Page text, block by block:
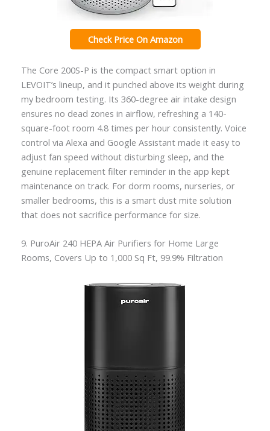
Check Price On Amazon
The Core 200S-P is the compact smart option in
LEVOIT’s lineup, and it punched above its weight during
my bedroom testing. Its 360-degree air intake design
ensures no dead zones in airflow, refreshing a 140-
square-foot room 4.8 times per hour consistently. Voice
control via Alexa and Google Assistant made it easy to
adjust fan speed without disturbing sleep, and the
genuine replacement filter reminder in the app kept
maintenance on track. For dorm rooms, nurseries, or
smaller bedrooms, this is a smart dust mite solution
that does not sacrifice performance for size.
9. PuroAir 240 HEPA Air Purifiers for Home Large
Rooms, Covers Up to 1,000 Sq Ft, 99.9% Filtration